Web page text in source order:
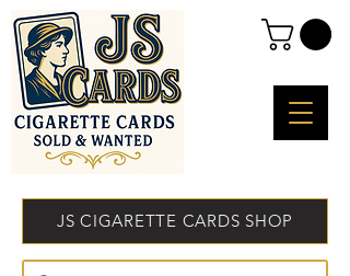
JS CIGARETTE CARDS SHOP